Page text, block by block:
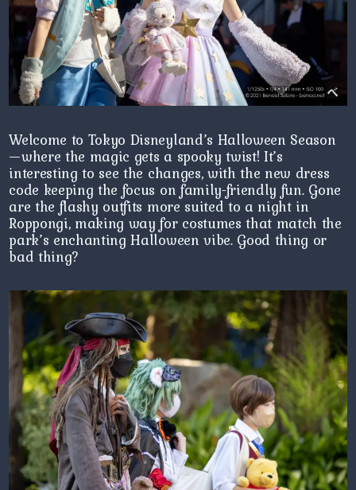
Welcome to Tokyo Disneyland’s Halloween Season
—where the magic gets a spooky twist! It’s
interesting to see the changes, with the new dress
code keeping the focus on family-friendly fun. Gone
are the flashy outfits more suited to a night in
Roppongi, making way for costumes that match the
park’s enchanting Halloween vibe. Good thing or
bad thing?